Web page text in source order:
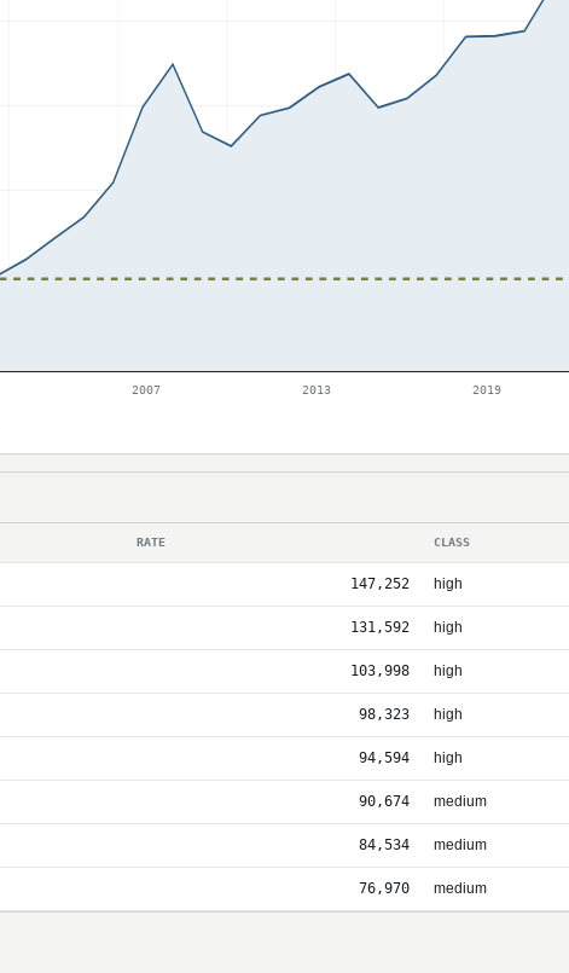
2007 2013 2019
RATE CLASS
147,252 high
131,592 high
103,998 high
98,323 high
94,594 high
90,674 medium
84,534 medium
76,970 medium